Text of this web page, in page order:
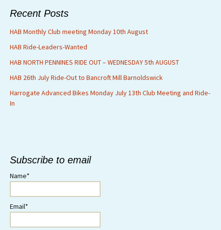
Recent Posts
HAB Monthly Club meeting Monday 10th August
HAB Ride-Leaders-Wanted
HAB NORTH PENNINES RIDE OUT – WEDNESDAY 5th AUGUST
HAB 26th July Ride-Out to Bancroft Mill Barnoldswick
Harrogate Advanced Bikes Monday July 13th Club Meeting and Ride-
In
Subscribe to email
Name*
Email*